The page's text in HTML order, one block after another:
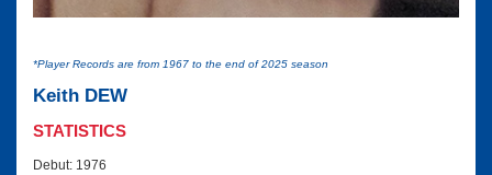
*Player Records are from 1967 to the end of 2025 season
Keith DEW
STATISTICS
Debut: 1976